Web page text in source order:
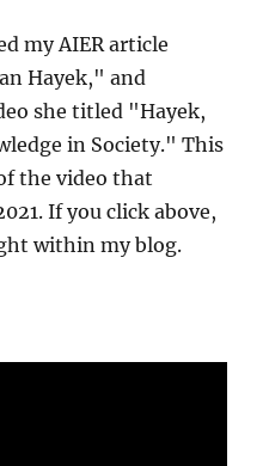
my AIER article
Hayek," and
she titled "Hayek,
in Society." This
the video that
If you click above,
within my blog.